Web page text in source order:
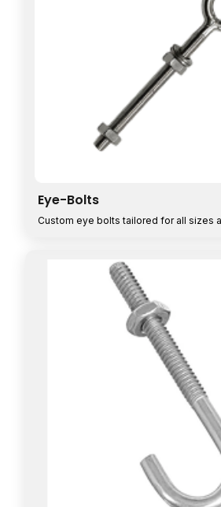
Eye-Bolts
Custom eye bolts tailored for all sizes